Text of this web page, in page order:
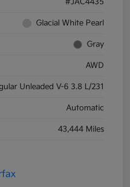
Glacial White Pearl
Gray
AWD
Unleaded V-6 3.8 L/231
Automatic
43,444 Miles